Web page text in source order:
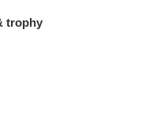
trophy